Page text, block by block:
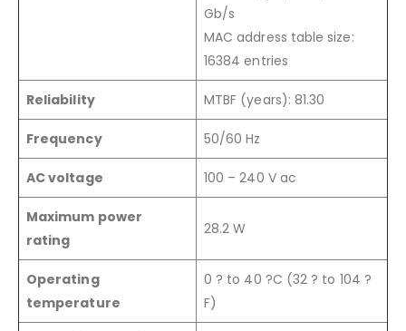
Gb/s
MAC address table size:
16384 entries
Reliability MTBF (years): 81.30
Frequency 50/60 Hz
AC voltage 100 – 240 V ac
Maximum power
rating
28.2 W
Operating
temperature
0 ? to 40 ?C (32 ? to 104 ?
F)